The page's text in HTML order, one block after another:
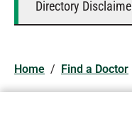
Directory
Home / Find a Doctor